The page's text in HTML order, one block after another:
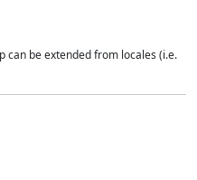
can be extended from locales (i.e.